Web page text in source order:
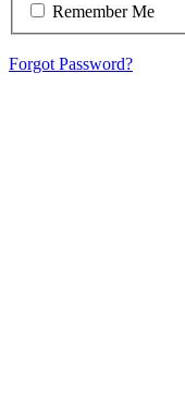
Remember Me
Forgot Password?